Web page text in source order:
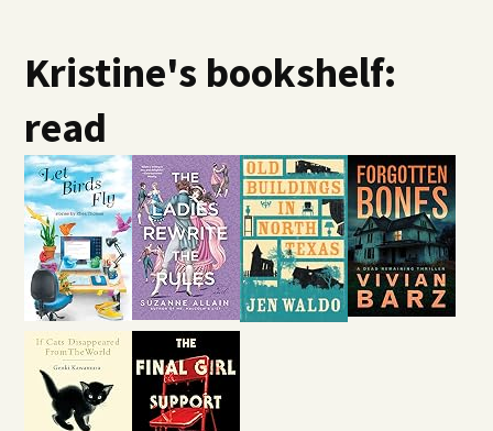
Kristine's bookshelf:
read